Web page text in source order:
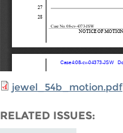
jewel_54b_motion.pdf
RELATED ISSUES